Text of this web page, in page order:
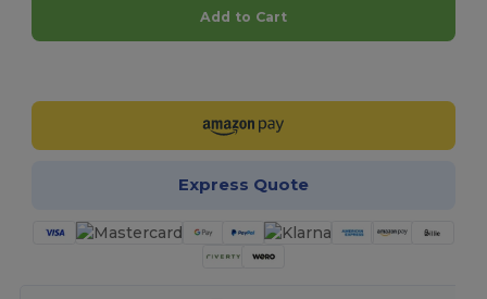
Add to Cart
Express Quote